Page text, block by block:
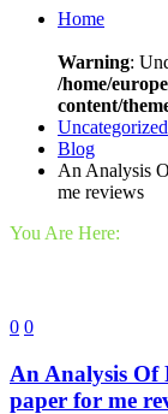
Home
Warning:
/home/
content/
Uncategorized
Blog
An Analysis
me reviews
You Are Here:
0 0
An Analysis Of
paper for me